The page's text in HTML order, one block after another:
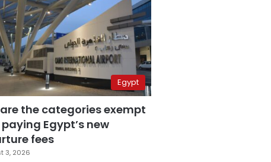
Egypt
are the categories exempt
Egypt’s new
fees
3, 2026